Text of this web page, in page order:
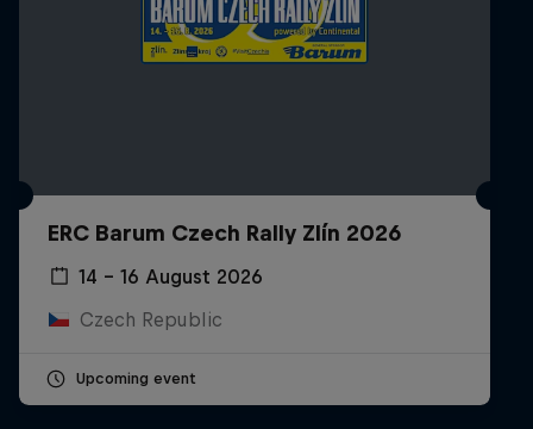
ERC Barum Czech Rally Zlín 2026
14 – 16 August 2026
Czech Republic
Upcoming event